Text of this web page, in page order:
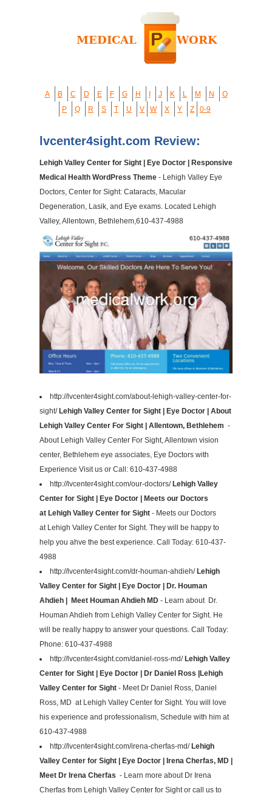
A B C D E F G H J K L M N
O
P
Q R S T U V W X Y Z 0-9
lvcenter4sight.com Review:
Lehigh Valley Center for Sight | Eye Doctor | Responsive
Medical Health WordPress Theme - Lehigh Valley Eye
Doctors, Center for Sight: Cataracts, Macular
Degeneration, Lasik, and Eye exams. Located Lehigh
Valley, Allentown, Bethlehem,610-437-4988
http://lvcenter4sight.com/about-lehigh-valley-center-for-
sight/ Lehigh Valley Center for Sight | Eye Doctor | About
Lehigh Valley Center For Sight | Allentown, Bethlehem -
About Lehigh Valley Center For Sight, Allentown vision
center, Bethlehem eye associates, Eye Doctors with
Experience Visit us or Call: 610-437-4988
http://lvcenter4sight.com/our-doctors/ Lehigh Valley
Center for Sight | Eye Doctor | Meets our Doctors
at Lehigh Valley Center for Sight - Meets our Doctors
at Lehigh Valley Center for Sight. They will be happy to
help you ahve the best experience. Call Today: 610-437-
4988
http://lvcenter4sight.com/dr-houman-ahdieh/ Lehigh
Valley Center for Sight | Eye Doctor | Dr. Houman
Ahdieh | Meet Houman Ahdieh MD - Learn about Dr.
Houman Ahdieh from Lehigh Valley Center for Sight. He
will be really happy to answer your questions. Call Today:
Phone: 610-437-4988
http://lvcenter4sight.com/daniel-ross-md/ Lehigh Valley
Center for Sight | Eye Doctor | Dr Daniel Ross |Lehigh
Valley Center for Sight - Meet Dr Daniel Ross, Daniel
Ross, MD at Lehigh Valley Center for Sight. You will love
his experience and professionalism, Schedule with him at
610-437-4988
http://lvcenter4sight.com/irena-cherfas-md/ Lehigh
Valley Center for Sight | Eye Doctor | Irena Cherfas, MD |
Meet Dr Irena Cherfas - Learn more about Dr Irena
Cherfas from Lehigh Valley Center for Sight or call us to